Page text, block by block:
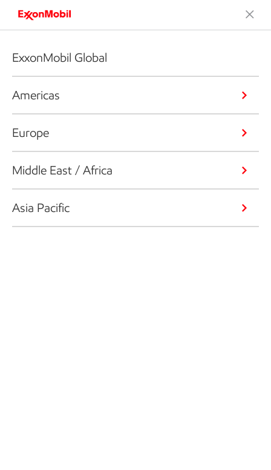
ExxonMobil Global
Americas
Europe
Middle East / Africa
Asia Pacific